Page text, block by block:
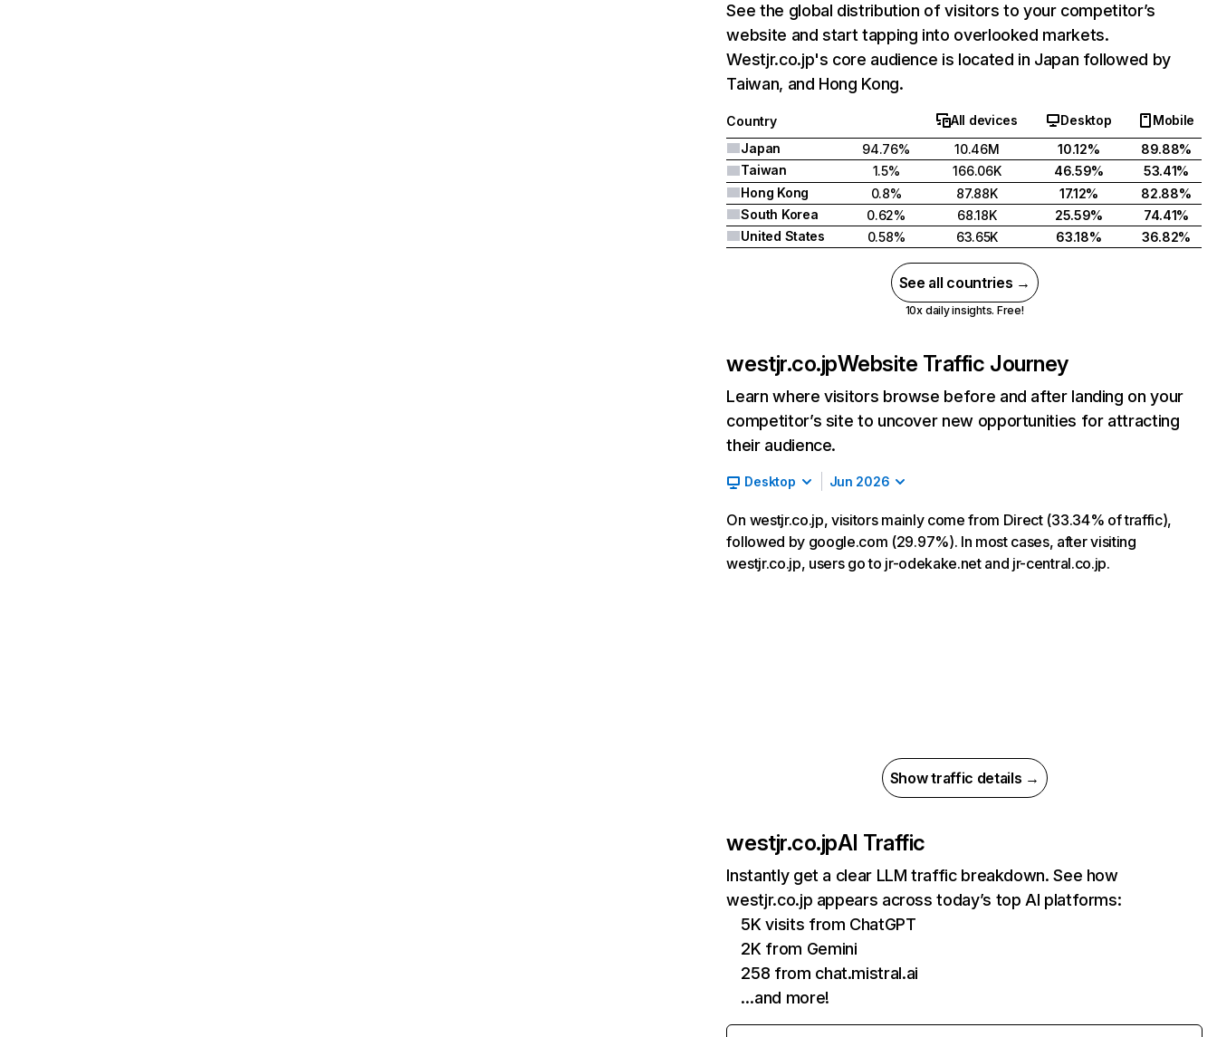
See the global distribution of visitors to your competitor’s
website and start tapping into overlooked markets.
Westjr.co.jp's core audience is located in Japan followed by
Taiwan, and Hong Kong.
Country All devices Desktop
Mobile
Japan
94.76% 10.46M 10.12%
89.88%
Taiwan
1.5% 166.06K 46.59%
53.41%
Hong Kong
0.8% 87.88K 17.12%
82.88%
South Korea
0.62% 68.18K 25.59%
74.41%
United States
0.58% 63.65K 63.18% 36.82%
See all countries →
10x daily insights. Free!
westjr.co.jpWebsite Traffic Journey
Learn where visitors browse before and after landing on your
competitor’s site to uncover new opportunities for attracting
their audience.
Desktop Jun 2026
On westjr.co.jp, visitors mainly come from Direct (33.34% of traffic),
followed by google.com (29.97%). In most cases, after visiting
westjr.co.jp, users go to jr-odekake.net and jr-central.co.jp.
Show traffic details →
westjr.co.jpAI Traffic
Instantly get a clear LLM traffic breakdown. See how
westjr.co.jp appears across today’s top AI platforms:
5K visits from ChatGPT
2K from Gemini
258 from chat.mistral.ai
…and more!